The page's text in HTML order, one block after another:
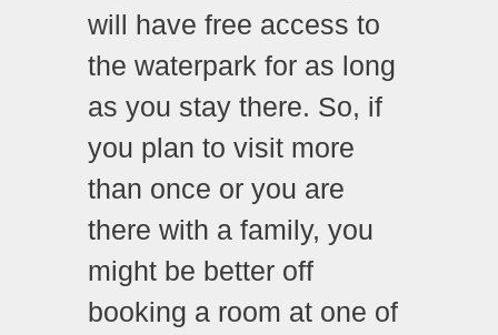
will have free access to
the waterpark for as long
as you stay there. So, if
you plan to visit more
than once or you are
there with a family, you
might be better off
booking a room at one of